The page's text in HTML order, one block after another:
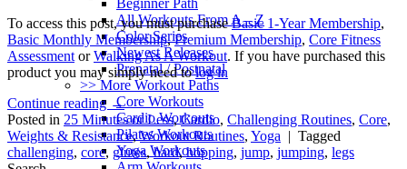
Beginner Path
All Workouts From A – Z
Color Series
Newest Releases
Prenatal / Postnatal
>> More Workout Paths
Core Workouts
Cardio Workouts
Pilates Workouts
Yoga Workouts
To access this post, you must purchaseBasic 1-Year Membership,
Basic Monthly Membership,Premium Membership, Core Fitness
Assessment orWalking As A Workout. If you have purchased this
product you may simply need tolog in
Continue reading →
Posted in 25 Minutes or Less,Cardio, Challenging Routines, Core,
Weights & Resistance,Workout Routines, Yoga | Tagged
challenging, core, glutes,hard,hopping, jump, jumping, legs